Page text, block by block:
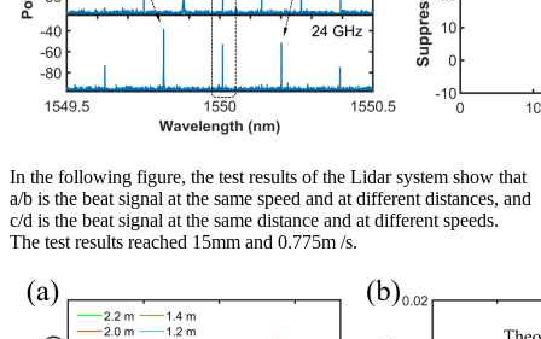
In the following figure, the test results of the Lidar system show that
a/b is the beat signal at the same speed and at different distances, and
c/d is the beat signal at the same distance and at different speeds.
The test results reached 15mm and 0.775m /s.